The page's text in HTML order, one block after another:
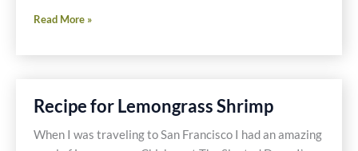
Scallop,
and
Potato
Tacos
Read More »
Recipe for Lemongrass Shrimp
When I was traveling to San Francisco I had an amazing